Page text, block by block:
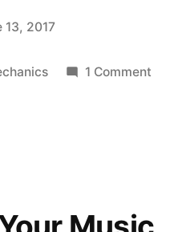
13, 2017
1 Commenton